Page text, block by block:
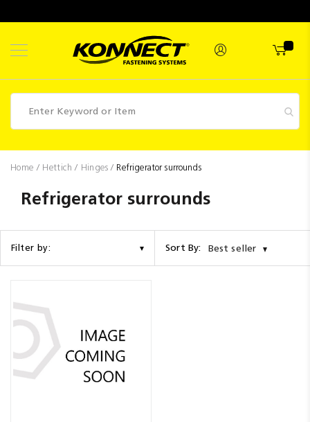
Fasteners
Industrial
Supplies
Hettich
Promotions
Clearance
Resources
News
Blog
Home Hettich Hinges Refrigerator surrounds
Refrigerator surrounds
Filter by: Sort By: Best seller